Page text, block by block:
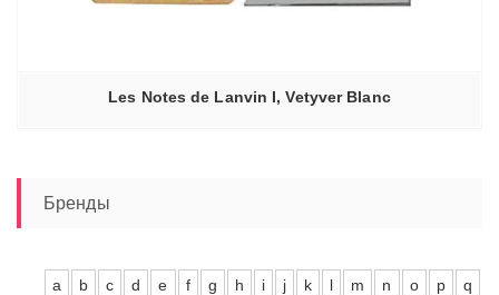
Les Notes de Lanvin I, Vetyver Blanc
Бренды
a b c d e f g h i j k l m n o p
q